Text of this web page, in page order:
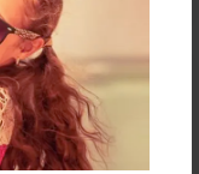
comment.